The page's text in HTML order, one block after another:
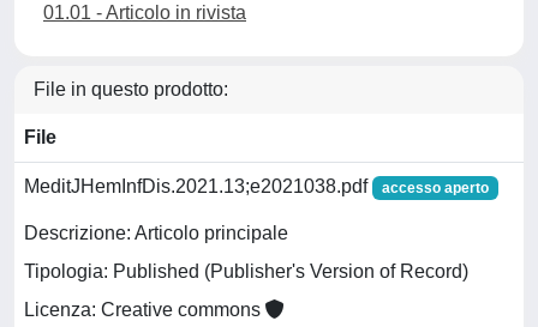
01.01 - Articolo in rivista
File in questo prodotto:
File
MeditJHemInfDis.2021.13;e2021038.pdf accesso aperto
Descrizione: Articolo principale
Tipologia: Published (Publisher's Version of Record)
Licenza: Creative commons